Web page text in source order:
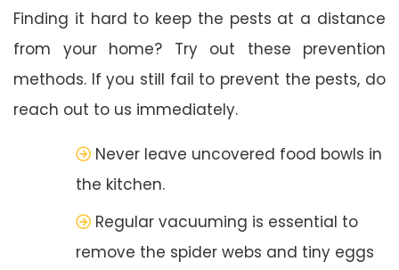
Finding it hard to keep the pests at a distance
from your home? Try out these prevention
methods. If you still fail to prevent the pests, do
reach out to us immediately.
Never leave uncovered food bowls in
the kitchen.
Regular vacuuming is essential to
remove the spider webs and tiny eggs